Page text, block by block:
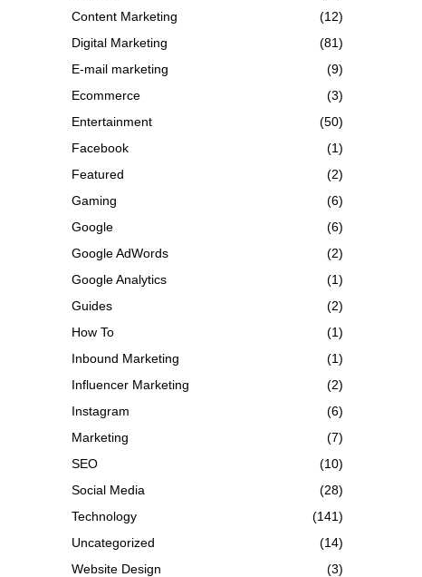
Content Marketing
(12)
Digital Marketing
(81)
E-mail marketing
(9)
Ecommerce
(3)
Entertainment
(50)
Facebook
(1)
Featured
(2)
Gaming
(6)
Google
(6)
Google AdWords
(2)
Google Analytics
(1)
Guides
(2)
How To
(1)
Inbound Marketing
(1)
Influencer Marketing
(2)
Instagram
(6)
Marketing
(7)
SEO
(10)
Social Media
(28)
Technology
(141)
Uncategorized
(14)
Website Design
(3)